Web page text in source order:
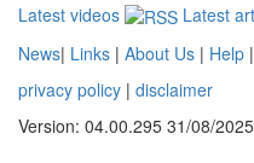
Latest videos
Latest
News| Links | About Us | Help |
privacy policy | disclaimer
Version: 04.00.295 31/08/2025